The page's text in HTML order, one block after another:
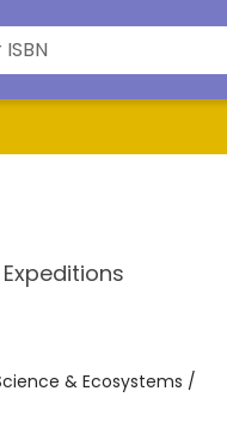
& Ecosystems /